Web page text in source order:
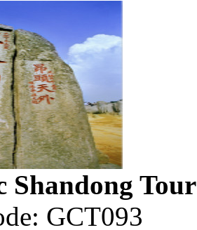
Shandong
GCT093